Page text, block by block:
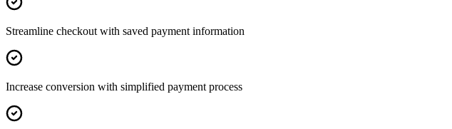
Streamline checkout with saved payment information
Increase conversion with simplified payment process